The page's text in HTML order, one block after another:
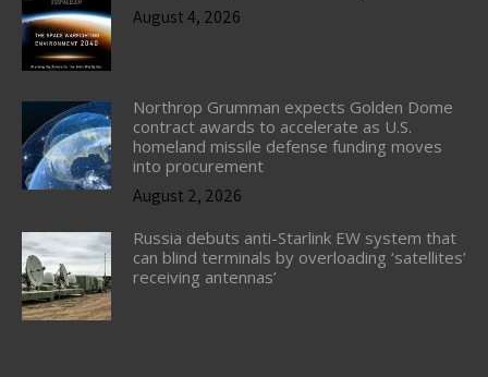
August 4, 2026
Northrop Grumman expects Golden Dome
contract awards to accelerate as U.S.
homeland missile defense funding moves
into procurement
August 2, 2026
Russia debuts anti-Starlink EW system that
can blind terminals by overloading ‘satellites’
receiving antennas’